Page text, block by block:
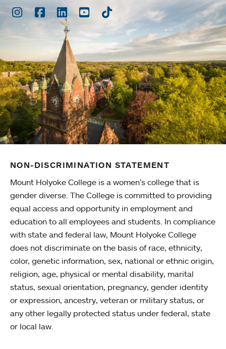
Instagram
Facebook
LinkedInYoutubeTikTok
NON-DISCRIMINATION STATEMENT
Mount Holyoke College is a women’s college that is
gender diverse. The College is committed to providing
equal access and opportunity in employment and
education to all employees and students. In compliance
with state and federal law, Mount Holyoke College
does not discriminate on the basis of race, ethnicity,
color, genetic information, sex, national or ethnic origin,
religion, age, physical or mental disability, marital
status, sexual orientation, pregnancy, gender identity
or expression, ancestry, veteran or military status, or
any other legally protected status under federal, state
or local law.